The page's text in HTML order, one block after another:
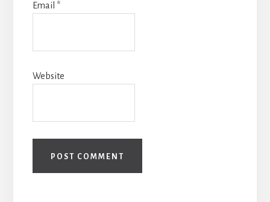
Email *
Website